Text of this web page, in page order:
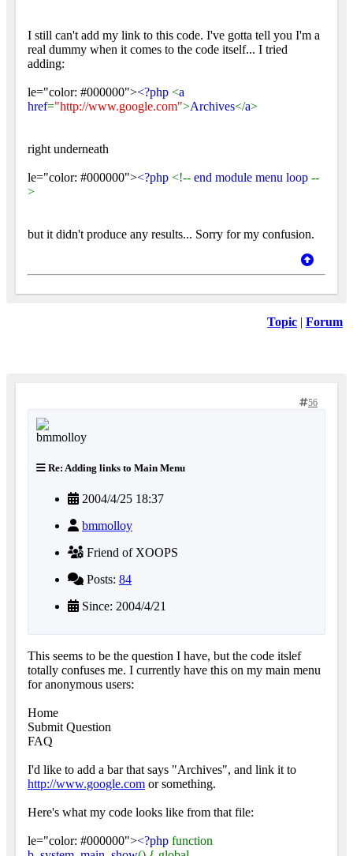
I still can't add my link to this code. I've gotta tell you I'm a
real dummy when it comes to the code itself... I tried
adding:
le="color: #000000"><?php <a
href="http://www.google.com">Archives</a>
right underneath
le="color: #000000"><?php <!-- end module menu loop --
>
but it didn't produce any results... Sorry for my confusion.
Topic | Forum
56
Re: Adding links to Main Menu
2004/4/25 18:37
bmmolloy
Friend of XOOPS
Posts: 84
Since: 2004/4/21
This seems to be the question I have, but the code itslef
totally confuses me. I currently have this on my main menu
for anonymous users:
Home
Submit Question
FAQ
I'd like to add a bar that says "Archives", and link it to
http://www.google.com or something.
Here's what my code looks like from that file:
le="color: #000000"><?php function